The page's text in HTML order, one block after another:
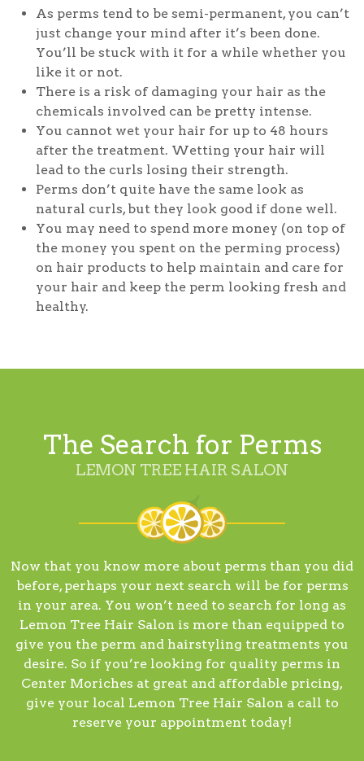
As perms tend to be semi-permanent, you can’t
just change your mind after it’s been done.
You’ll be stuck with it for a while whether you
like it or not.
There is a risk of damaging your hair as the
chemicals involved can be pretty intense.
You cannot wet your hair for up to 48 hours
after the treatment. Wetting your hair will
lead to the curls losing their strength.
Perms don’t quite have the same look as
natural curls, but they look good if done well.
You may need to spend more money (on top of
the money you spent on the perming process)
on hair products to help maintain and care for
your hair and keep the perm looking fresh and
healthy.
The Search for Perms
LEMON TREE HAIR SALON
Now that you know more about perms than you did
before, perhaps your next search will be for perms
in your area. You won’t need to search for long as
Lemon Tree Hair Salon is more than equipped to
give you the perm and hairstyling treatments you
desire. So if you’re looking for quality perms in
Center Moriches at great and affordable pricing,
give your local Lemon Tree Hair Salon a call to
reserve your appointment today!